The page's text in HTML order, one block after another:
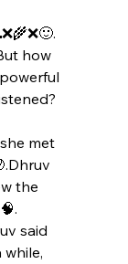
how
met
the
said
while,